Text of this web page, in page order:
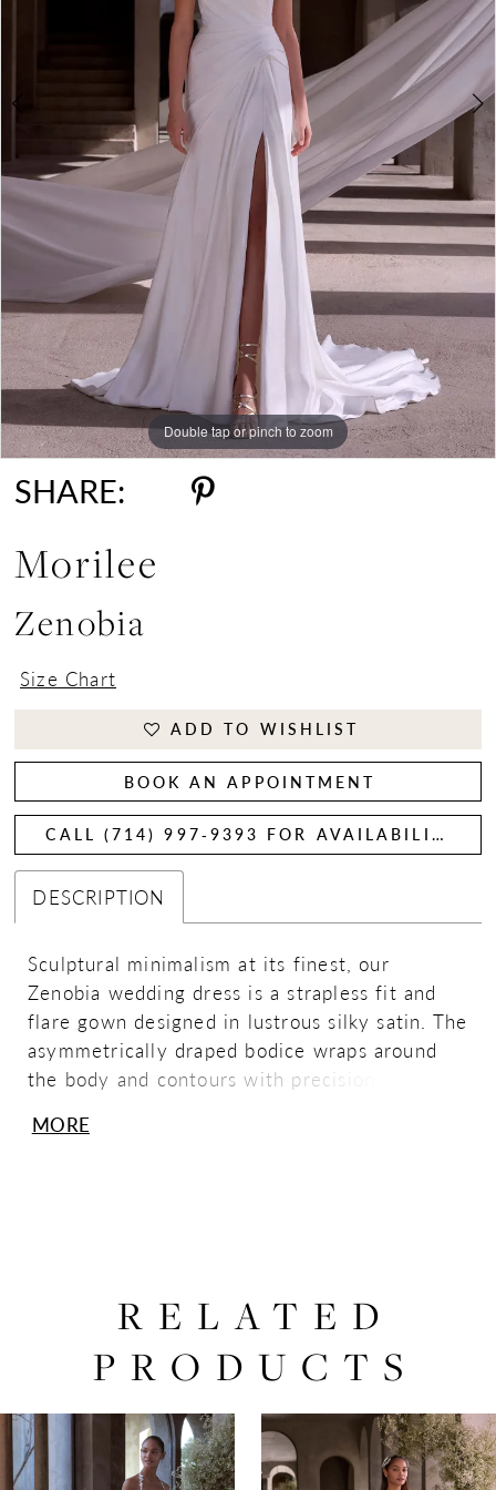
Double tap or pinch to zoom
Double tap or pinch to zoom
Double tap or pinch to zoom
SHARE:
Morilee
Zenobia
Size Chart
ADD TO WISHLIST
BOOK AN APPOINTMENT
CALL (714) 997‑9393 FOR AVAILABILITY
DESCRIPTION
Sculptural minimalism at its finest, our
Zenobia wedding dress is a strapless fit and
flare gown designed in lustrous silky satin. The
asymmetrically draped bodice wraps around
the body and contours with precision—finished
MORE
RELATED
PRODUCTS
Related
Products
Skip
to
AUTOPLAY
SLIDE
SLIDE
0
1